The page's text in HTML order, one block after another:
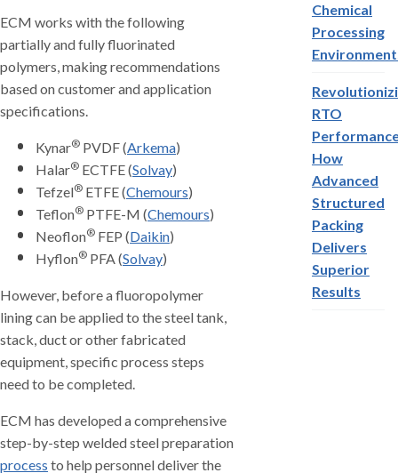
ECM works with the following
partially and fully fluorinated
polymers, making recommendations
based on customer and application
specifications.
Kynar® PVDF (Arkema)
Halar® ECTFE (Solvay)
Tefzel® ETFE (Chemours)
Teflon® PTFE-M (Chemours)
Neoflon® FEP (Daikin)
Hyflon® PFA (Solvay)
However, before a fluoropolymer
lining can be applied to the steel tank,
stack, duct or other fabricated
equipment, specific process steps
need to be completed.
ECM has developed a comprehensive
step-by-step welded steel preparation
process to help personnel deliver the
Chemical
Processing
RTO
How
Advanced
Structured
Packing
Delivers
Superior
Results